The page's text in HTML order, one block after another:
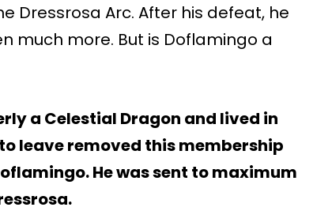
Dressrosa Arc. After his defeat, he
much more. But is Doflamingo a
a Celestial Dragon and lived in
leave removed this membership
He was sent to maximum